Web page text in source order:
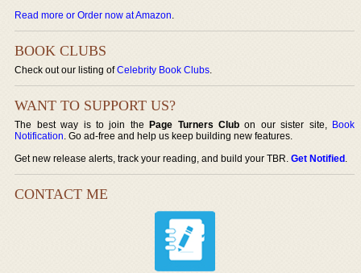
Read more or Order now at Amazon.
BOOK CLUBS
Check out our listing ofCelebrity Book Clubs.
WANT TO SUPPORT US?
The best way is to join thePage Turners Club on our sister site, Book
Notification. Go ad-free and help us keep building new features.
Get new release alerts, track your reading, and build your TBR.Get Notified.
CONTACT ME